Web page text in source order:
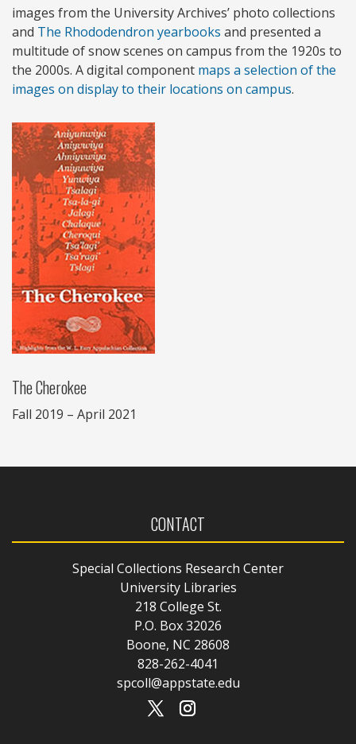
images from the University Archives’ photo collections
and The Rhododendron yearbooks and presented a
multitude of snow scenes on campus from the 1920s to
the 2000s. A digital component maps a selection of the
images on display to their locations on campus.
The Cherokee
Fall 2019 – April 2021
CONTACT
Special Collections Research Center
University Libraries
218 College St.
P.O. Box 32026
Boone, NC 28608
828-262-4041
spcoll@appstate.edu